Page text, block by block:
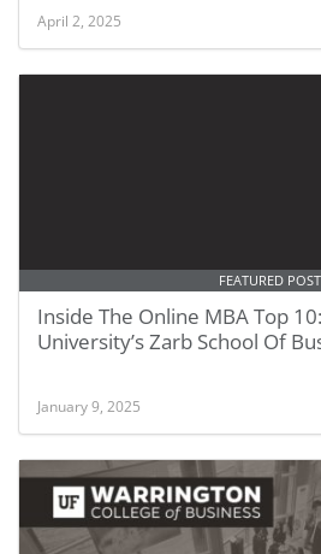
April 2, 2025
FEATURED POST
Inside The Online MBA Top
University’s Zarb School Of
January 9, 2025